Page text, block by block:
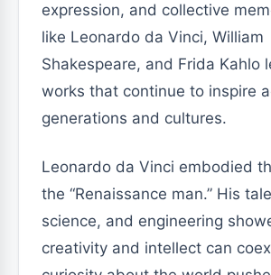
expression, and collective
like Leonardo da Vinci, William
Shakespeare, and Frida Kahlo
works that continue to inspire
generations and cultures.
Leonardo da Vinci embodied
the “Renaissance man.” His
science, and engineering
creativity and intellect can